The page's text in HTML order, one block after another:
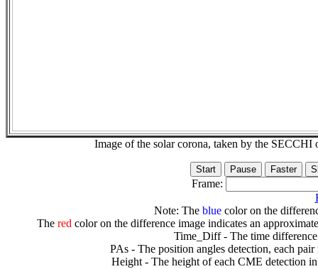
Image of the solar corona, taken by the
Frame:
Note: The bluecolor on the
The redcolor on the difference image indicates an
Time_Diff - The time
PAs - The position angles detection, each
Height - The height of each CME detection